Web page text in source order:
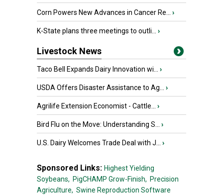
Corn Powers New Advances in Cancer Re... ›
K-State plans three meetings to outli... ›
Livestock News
Taco Bell Expands Dairy Innovation wi... ›
USDA Offers Disaster Assistance to Ag... ›
Agrilife Extension Economist - Cattle... ›
Bird Flu on the Move: Understanding S... ›
U.S. Dairy Welcomes Trade Deal with J... ›
Sponsored Links: Highest Yielding
Soybeans, PigCHAMP Grow-Finish, Precision
Agriculture, Swine Reproduction Software